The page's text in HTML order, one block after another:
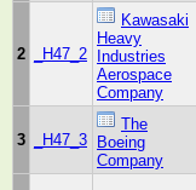
2 _H47_2
Kawasaki
Heavy
Industries
Aerospace
Company
3 _H47_3
The
Boeing
Company